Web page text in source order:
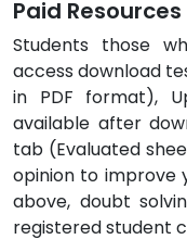
Paid Resources
Students those
access download
in PDF format),
available after
tab (Evaluated
opinion to improve
above, doubt
registered student